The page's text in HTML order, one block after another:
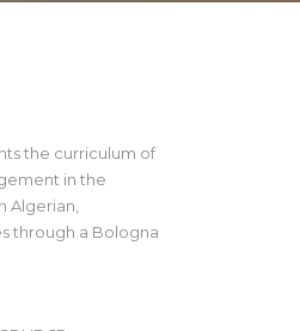
the curriculum of
in the
Algerian,
through a Bologna